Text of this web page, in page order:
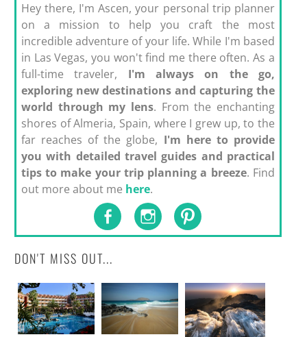
Hey there, I'm Ascen, your personal trip planner
on a mission to help you craft the most
incredible adventure of your life. While I'm based
in Las Vegas, you won't find me there often. As a
full-time traveler, I'm always on the go,
exploring new destinations and capturing the
world through my lens. From the enchanting
shores of Almeria, Spain, where I grew up, to the
far reaches of the globe, I'm here to provide
you with detailed travel guides and practical
tips to make your trip planning a breeze. Find
out more about me here.
DON'T MISS OUT...